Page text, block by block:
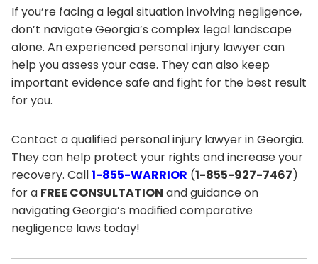
If you’re facing a legal situation involving negligence,
don’t navigate Georgia’s complex legal landscape
alone. An experienced personal injury lawyer can
help you assess your case. They can also keep
important evidence safe and fight for the best result
for you.
Contact a qualified personal injury lawyer in Georgia.
They can help protect your rights and increase your
recovery. Call1-855-WARRIOR (1-855-927-7467)
for a FREE CONSULTATION and guidance on
navigating Georgia’s modified comparative
negligence laws today!